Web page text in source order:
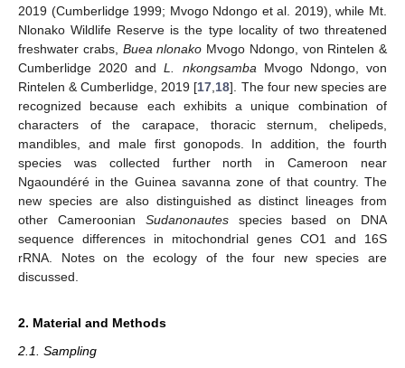
2019 (Cumberlidge 1999; Mvogo Ndongo et al. 2019), while Mt.
Nlonako Wildlife Reserve is the type locality of two threatened
freshwater crabs, Buea nlonako Mvogo Ndongo, von Rintelen &
Cumberlidge 2020 andL. nkongsamba Mvogo Ndongo, von
Rintelen & Cumberlidge, 2019 [17 18]. The four new species are
recognized because each exhibits a unique combination of
characters of the carapace, thoracic sternum, chelipeds,
mandibles, and male first gonopods. In addition, the fourth
species was collected further north in Cameroon near
Ngaoundéré in the Guinea savanna zone of that country. The
new species are also distinguished as distinct lineages from
other Cameroonian Sudanonautesspecies based on DNA
sequence differences in mitochondrial genes CO1 and 16S
rRNA. Notes on the ecology of the four new species are
discussed.
2. Material and Methods
2.1. Sampling